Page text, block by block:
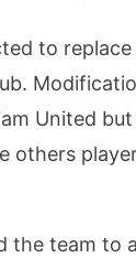
to
United
others
the team to